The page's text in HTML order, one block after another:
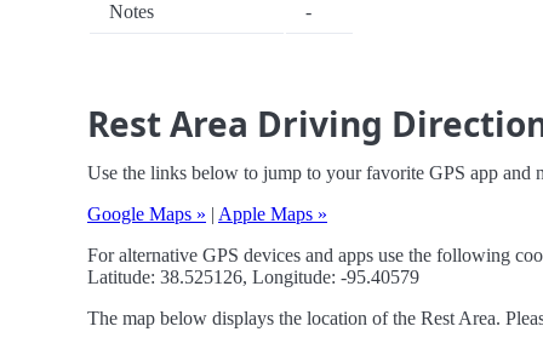
Notes -
Rest Area Driving
Use the links below to jump to your favorite GPS app and
Google Maps » | Apple Maps »
For alternative GPS devices and apps use the following
Latitude: 38.525126, Longitude: -95.40579
The map below displays the location of the Rest Area.